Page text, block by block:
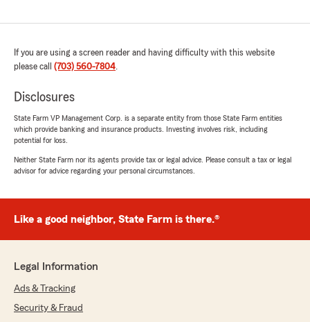
If you are using a screen reader and having difficulty with this website
please call (703) 560-7804.
Disclosures
State Farm VP Management Corp. is a separate entity from those State Farm entities
which provide banking and insurance products. Investing involves risk, including
potential for loss.
Neither State Farm nor its agents provide tax or legal advice. Please consult a tax or legal
advisor for advice regarding your personal circumstances.
Like a good neighbor, State Farm is there.®
Legal Information
Ads & Tracking
Security & Fraud